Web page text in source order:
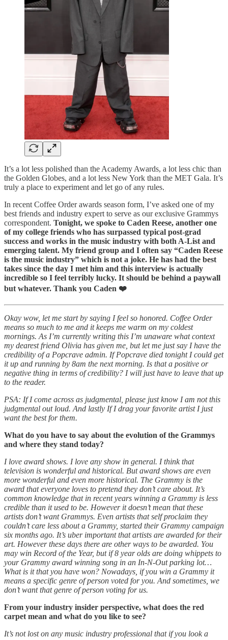
It’s a lot less polished than the Academy Awards, a lot less chic than
the Golden Globes, and a lot less New York than the MET Gala. It’s
truly a place to experiment and let go of any rules.
In recent Coffee Order awards season form, I’ve asked one of my
best friends and industry expert to serve as our exclusive Grammys
correspondent. Tonight, we spoke to Caden Reese, another one
of my college friends who has surpassed typical post-grad
success and works in the music industry with both A-List and
emerging talent. My friend group and I often say “Caden Reese
is the music industry” which is not a joke. He has had the best
takes since the day I met him and this interview is actually
incredible so I feel terribly lucky. It should be behind a paywall
but whatever. Thank you Caden ❤️
Okay wow, let me start by saying I feel so honored. Coffee Order
means so much to me and it keeps me warm on my coldest
mornings. As I’m currently writing this I’m unaware what context
my dearest friend Olivia has given me, but let me just say I have the
credibility of a Popcrave admin. If Popcrave died tonight I could get
it up and running by 8am the next morning. Is that a positive or
negative thing in terms of credibility? I will just have to leave that up
to the reader.
PSA: If I come across as judgmental, please just know I am not this
judgmental out loud. And lastly If I drag your favorite artist I just
want the best for them.
What do you have to say about the evolution of the Grammys
and where they stand today?
I love award shows. I love any show in general. I think that
television is wonderful and historical. But award shows are even
more wonderful and even more historical. The Grammy is the
award that everyone loves to pretend they don’t care about. It’s
common knowledge that in recent years winning a Grammy is less
credible than it used to be. However it doesn’t mean that these
artists don’t want Grammys. Even artists that self proclaim they
couldn’t care less about a Grammy, started their Grammy campaign
six months ago. It’s uber important that artists are awarded for their
art. However these days there are other ways to be awarded. You
may win Record of the Year, but if 8 year olds are doing whippets to
your Grammy award winning song in an In-N-Out parking lot…
What is it that you have won? Nowadays, if you win a Grammy it
means a specific genre of person voted for you. And sometimes, we
don’t want that genre of person voting for us.
From your industry insider perspective, what does the red
carpet mean and what do you like to see?
It’s not lost on any music industry professional that if you look a